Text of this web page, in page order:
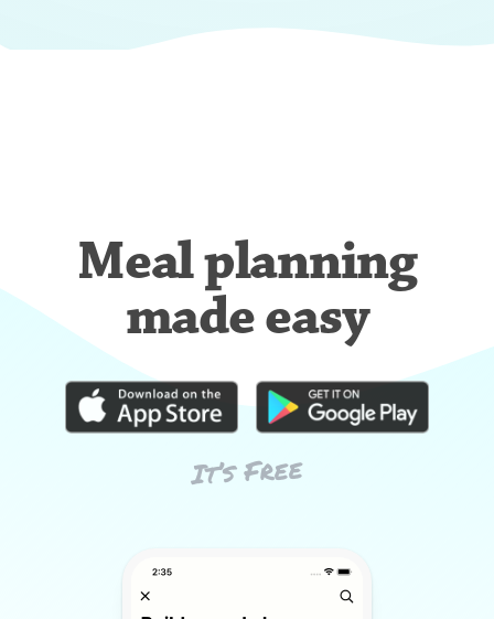
Meal planning
made easy
It’s Free